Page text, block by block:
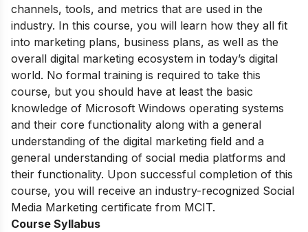
channels, tools, and metrics that are used in the
industry. In this course, you will learn how they all fit
into marketing plans, business plans, as well as the
overall digital marketing ecosystem in today’s digital
world. No formal training is required to take this
course, but you should have at least the basic
knowledge of Microsoft Windows operating systems
and their core functionality along with a general
understanding of the digital marketing field and a
general understanding of social media platforms and
their functionality. Upon successful completion of this
course, you will receive an industry-recognized Social
Media Marketing certificate from MCIT.
Course Syllabus